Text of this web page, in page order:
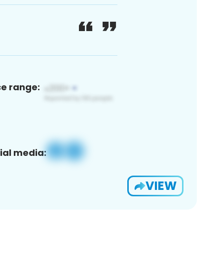
range:
media:
VIEW